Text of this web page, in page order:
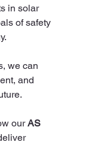
in solar
of safety
we can
and
our AS